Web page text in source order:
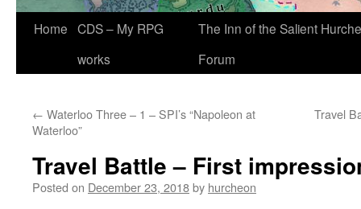
Skip
Home CDS – My RPG
works
The Inn of the Salient
Forum
← Waterloo Three – 1 – SPI’s “Napoleon at
Waterloo”
Travel
Travel Battle – First
Posted on December 23, 2018by hurcheon